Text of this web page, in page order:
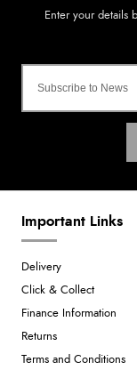
Important Links
Delivery
Click & Collect
Finance Information
Returns
Terms and Conditions